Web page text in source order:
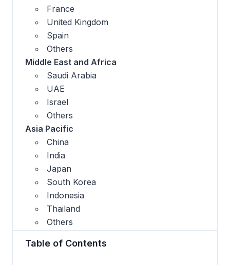
France
United Kingdom
Spain
Others
Middle East and Africa
Saudi Arabia
UAE
Israel
Others
Asia Pacific
China
India
Japan
South Korea
Indonesia
Thailand
Others
Table of Contents